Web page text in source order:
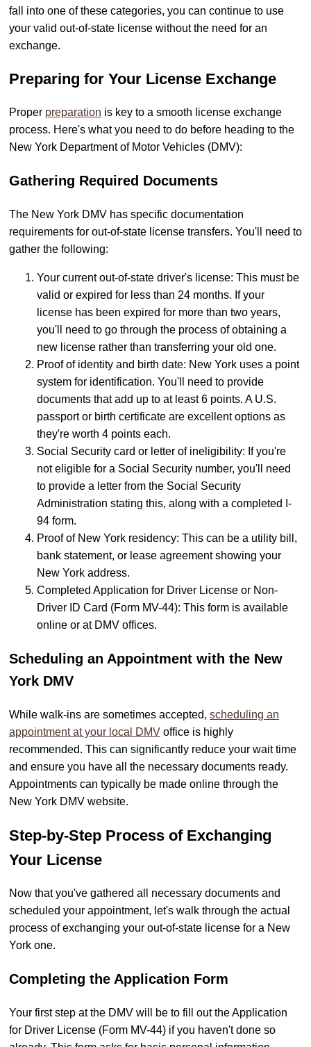
fall into one of these categories, you can continue to use
your valid out-of-state license without the need for an
exchange.
Preparing for Your License Exchange
Proper preparation is key to a smooth license exchange
process. Here's what you need to do before heading to the
New York Department of Motor Vehicles (DMV):
Gathering Required Documents
The New York DMV has specific documentation
requirements for out-of-state license transfers. You'll need to
gather the following:
Your current out-of-state driver's license: This must be
valid or expired for less than 24 months. If your
license has been expired for more than two years,
you'll need to go through the process of obtaining a
new license rather than transferring your old one.
Proof of identity and birth date: New York uses a point
system for identification. You'll need to provide
documents that add up to at least 6 points. A U.S.
passport or birth certificate are excellent options as
they're worth 4 points each.
Social Security card or letter of ineligibility: If you're
not eligible for a Social Security number, you'll need
to provide a letter from the Social Security
Administration stating this, along with a completed I-
94 form.
Proof of New York residency: This can be a utility bill,
bank statement, or lease agreement showing your
New York address.
Completed Application for Driver License or Non-
Driver ID Card (Form MV-44): This form is available
online or at DMV offices.
Scheduling an Appointment with the New
York DMV
While walk-ins are sometimes accepted, scheduling an
appointment at your local DMV office is highly
recommended. This can significantly reduce your wait time
and ensure you have all the necessary documents ready.
Appointments can typically be made online through the
New York DMV website.
Step-by-Step Process of Exchanging
Your License
Now that you've gathered all necessary documents and
scheduled your appointment, let's walk through the actual
process of exchanging your out-of-state license for a New
York one.
Completing the Application Form
Your first step at the DMV will be to fill out the Application
for Driver License (Form MV-44) if you haven't done so